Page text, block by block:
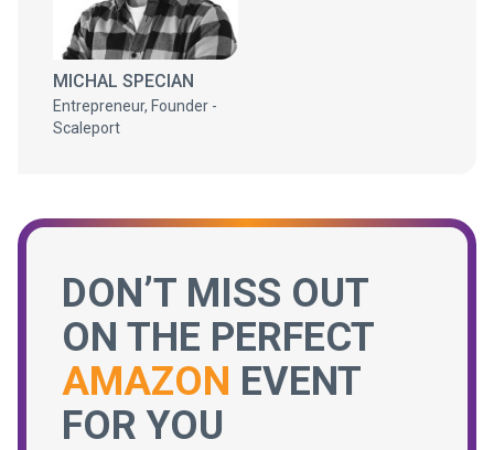
MICHAL SPECIAN
Entrepreneur, Founder -
Scaleport
DON’T MISS OUT
ON THE PERFECT
AMAZON EVENT
FOR YOU